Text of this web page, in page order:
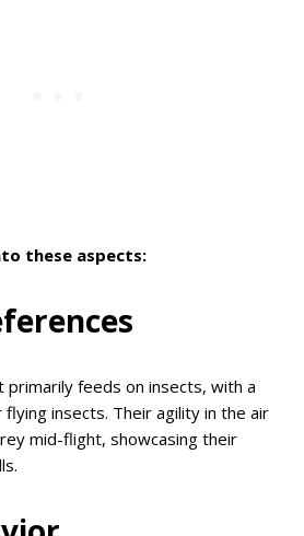
these aspects:
feeds on insects, with a
insects. Their agility in the air
mid-flight, showcasing their